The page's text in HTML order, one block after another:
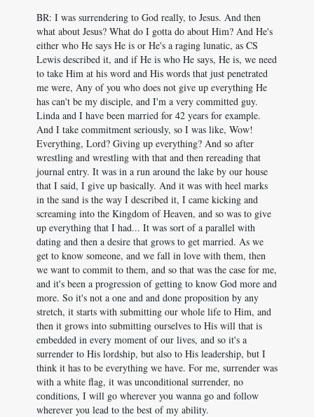
BR: I was surrendering to God really, to Jesus. And then
what about Jesus? What do I gotta do about Him? And He's
either who He says He is or He's a raging lunatic, as CS
Lewis described it, and if He is who He says, He is, we need
to take Him at his word and His words that just penetrated
me were, Any of you who does not give up everything He
has can't be my disciple, and I'm a very committed guy.
Linda and I have been married for 42 years for example.
And I take commitment seriously, so I was like, Wow!
Everything, Lord? Giving up everything? And so after
wrestling and wrestling with that and then rereading that
journal entry. It was in a run around the lake by our house
that I said, I give up basically. And it was with heel marks
in the sand is the way I described it, I came kicking and
screaming into the Kingdom of Heaven, and so was to give
up everything that I had... It was sort of a parallel with
dating and then a desire that grows to get married. As we
get to know someone, and we fall in love with them, then
we want to commit to them, and so that was the case for me,
and it's been a progression of getting to know God more and
more. So it's not a one and and done proposition by any
stretch, it starts with submitting our whole life to Him, and
then it grows into submitting ourselves to His will that is
embedded in every moment of our lives, and so it's a
surrender to His lordship, but also to His leadership, but I
think it has to be everything we have. For me, surrender was
with a white flag, it was unconditional surrender, no
conditions, I will go wherever you wanna go and follow
wherever you lead to the best of my ability.